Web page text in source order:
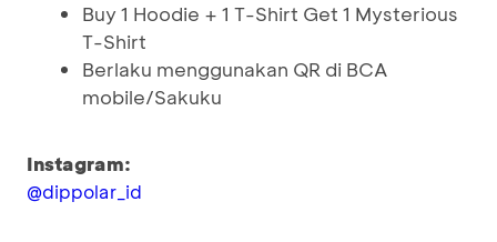
Buy 1 Hoodie + 1 T-Shirt Get 1 Mysterious
T-Shirt
Berlaku menggunakan QR di BCA
mobile/Sakuku
Instagram:
@dippolar_id